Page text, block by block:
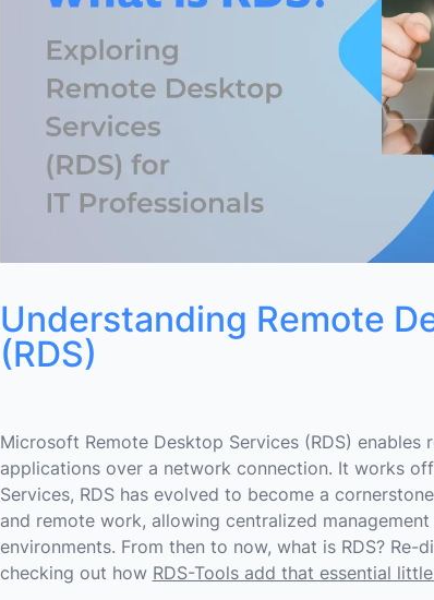
Addressing Common RDS Challenges
Conclusion
Understanding Remote
(RDS)
Microsoft Remote Desktop Services (RDS)
applications over a network connection. It works
Services, RDS has evolved to become a
and remote work, allowing centralized
environments. From then to now, what is RDS?
checking out how RDS-Tools add that essential